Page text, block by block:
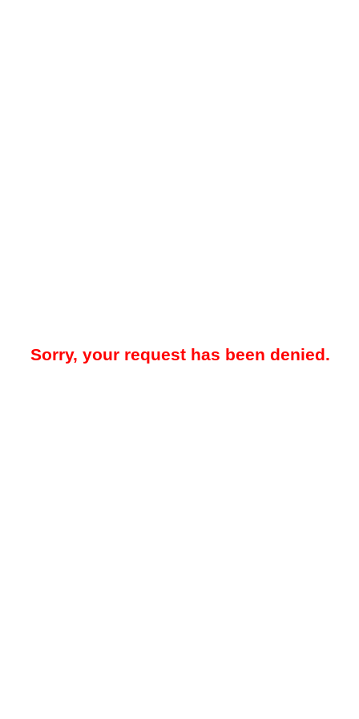
Sorry, your request has been denied.